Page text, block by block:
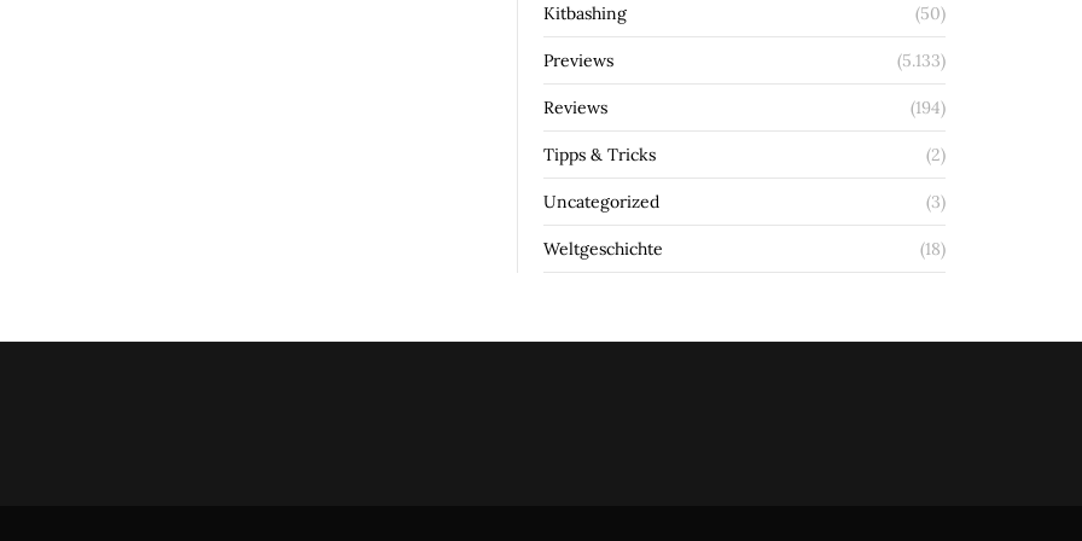
Kitbashing (50)
Previews (5.133)
Reviews (194)
Tipps & Tricks (2)
Uncategorized (3)
Weltgeschichte (18)